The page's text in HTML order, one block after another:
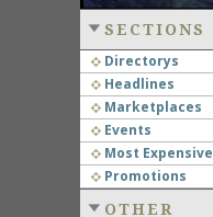
SECTIONS
Directorys
Headlines
Marketplaces
Events
Most Expensive
Promotions
OTHER